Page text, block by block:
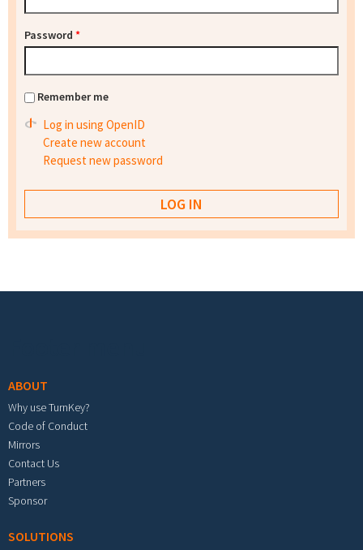
Password *
Remember me
Log in using OpenID
Create new account
Request new password
ABOUT
Why use TurnKey?
Code of Conduct
Mirrors
Contact Us
Partners
Sponsor
SOLUTIONS